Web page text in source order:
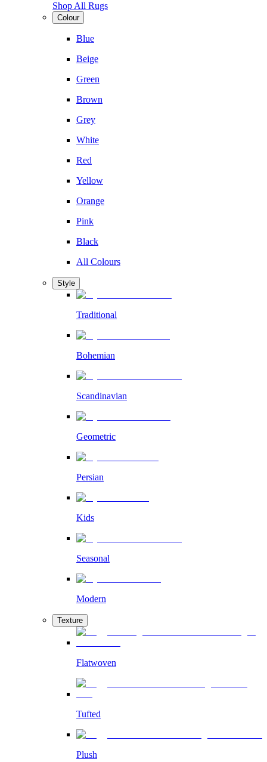
Shop All Rugs
Colour
Blue
Beige
Green
Brown
Grey
White
Red
Yellow
Orange
Pink
Black
All Colours
Style
Traditional
Bohemian
Scandinavian
Geometric
Persian
Kids
Seasonal
Modern
Texture
Flatwoven
Tufted
Plush